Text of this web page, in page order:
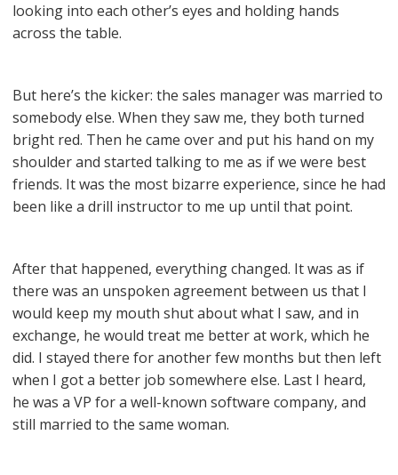
looking into each other’s eyes and holding hands
across the table.
But here’s the kicker: the sales manager was married to
somebody else. When they saw me, they both turned
bright red. Then he came over and put his hand on my
shoulder and started talking to me as if we were best
friends. It was the most bizarre experience, since he had
been like a drill instructor to me up until that point.
After that happened, everything changed. It was as if
there was an unspoken agreement between us that I
would keep my mouth shut about what I saw, and in
exchange, he would treat me better at work, which he
did. I stayed there for another few months but then left
when I got a better job somewhere else. Last I heard,
he was a VP for a well-known software company, and
still married to the same woman.